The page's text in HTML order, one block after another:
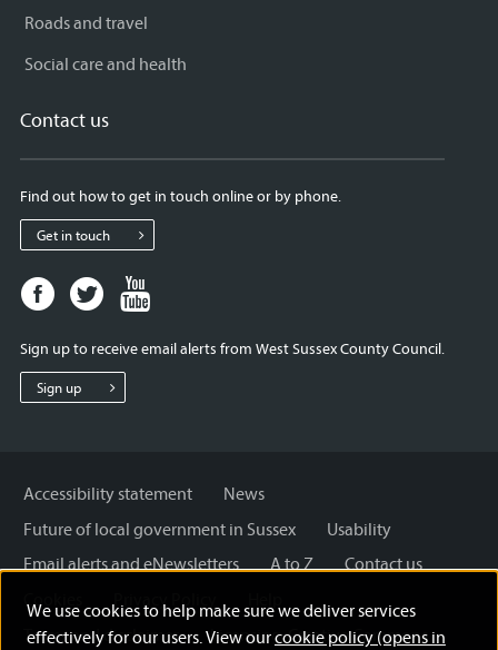
We use cookies to help make sure we deliver services
effectively for our users. View ourcookie policy (opens in
Roads and travel
Social care and health
Contact us
Find out how to get in touch online or by phone.
Get in touch
Facebook
page
West
Sussex
Twitter
page
West
Sussex
West
Sign up to receive email alerts from West Sussex County Council.
Sign up
Accessibility statement
News
Future of local government in Sussex
Usability
Email alerts and eNewsletters
A to Z
Contact us
Cookies
Privacy Policy
Terms and disclaimer
Licensing: Creative Commons